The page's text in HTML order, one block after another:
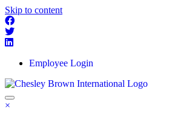
Skip to content
Employee Login
×